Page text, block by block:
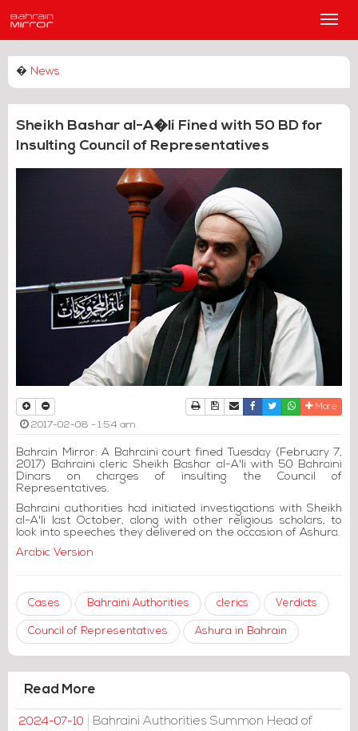
Main
� News
Sheikh Bashar al-A�li Fined with 50 BD for
Insulting Council of Representatives
PrintDownload Article
Send to a friend
Facebook
TwitterWhatsapp
More
2017-02-08 - 1:54 am
Bahrain Mirror: A Bahraini court fined Tuesday (February 7,
2017) Bahraini cleric Sheikh Bashar al-A'li with 50 Bahraini
Dinars on charges of insulting the Council of
Representatives.
Bahraini authorities had initiated investigations with Sheikh
al-A'li last October, along with other religious scholars, to
look into speeches they delivered on the occasion of Ashura.
Arabic Version
Cases Bahraini Authorities clerics Verdicts
Council of Representatives Ashura in Bahrain
Read More
2024-07-10
Bahraini Authorities Summon Head of